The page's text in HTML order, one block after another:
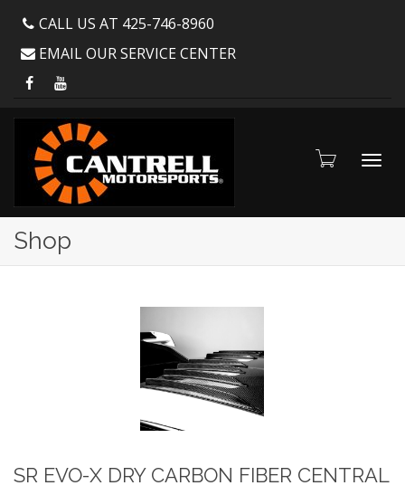
CALL US AT 425-746-8960
EMAIL OUR SERVICE CENTER
Shop
SR EVO-X DRY CARBON FIBER CENTRAL